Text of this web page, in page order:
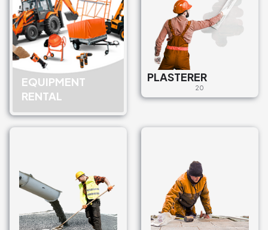
EQUIPMENT
RENTAL
PLASTERER
20